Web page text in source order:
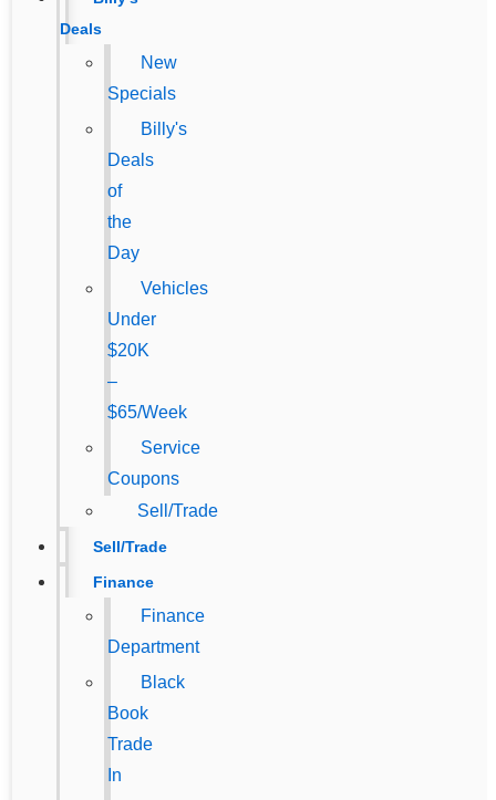
Deals
New
Specials
Billy's
Deals
of
the
Day
Vehicles
Under
$20K
–
$65/Week
Service
Coupons
Sell/Trade
Sell/Trade
Finance
Finance
Department
Black
Book
Trade
In